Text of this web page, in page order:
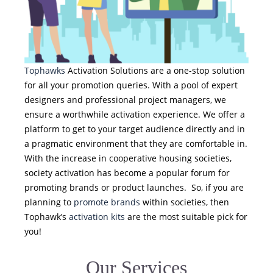
Tophawks Activation Solutions are a one-stop solution
for all your promotion queries. With a pool of expert
designers and professional project managers, we
ensure a worthwhile activation experience. We offer a
platform to get to your target audience directly and in
a pragmatic environment that they are comfortable in.
With the increase in cooperative housing societies,
society activation has become a popular forum for
promoting brands or product launches. So, if you are
planning to promote brands within societies, then
Tophawk’s activation kits are the most suitable pick for
you!
Our Services